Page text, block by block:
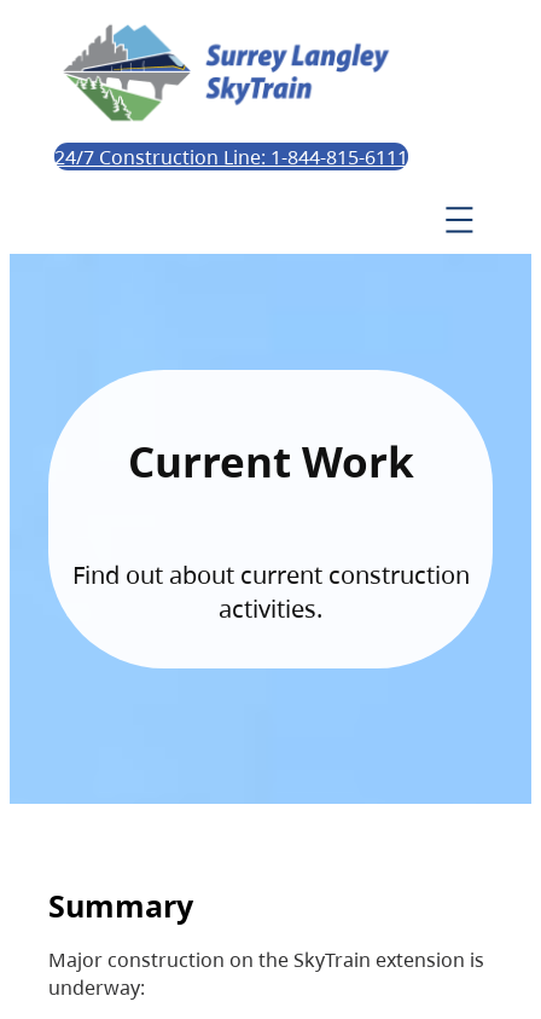
24/7 Construction Line: 1-844-815-6111
Current Work
Find out about current construction
activities.
Summary
Major construction on the SkyTrain extension is
underway: